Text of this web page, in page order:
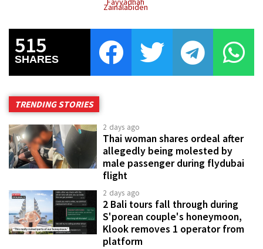
Zainalabiden
515
SHARES
TRENDING STORIES
2 days ago
Thai woman shares ordeal after
allegedly being molested by
male passenger during flydubai
flight
2 days ago
2 Bali tours fall through during
S'porean couple's honeymoon,
Klook removes 1 operator from
platform